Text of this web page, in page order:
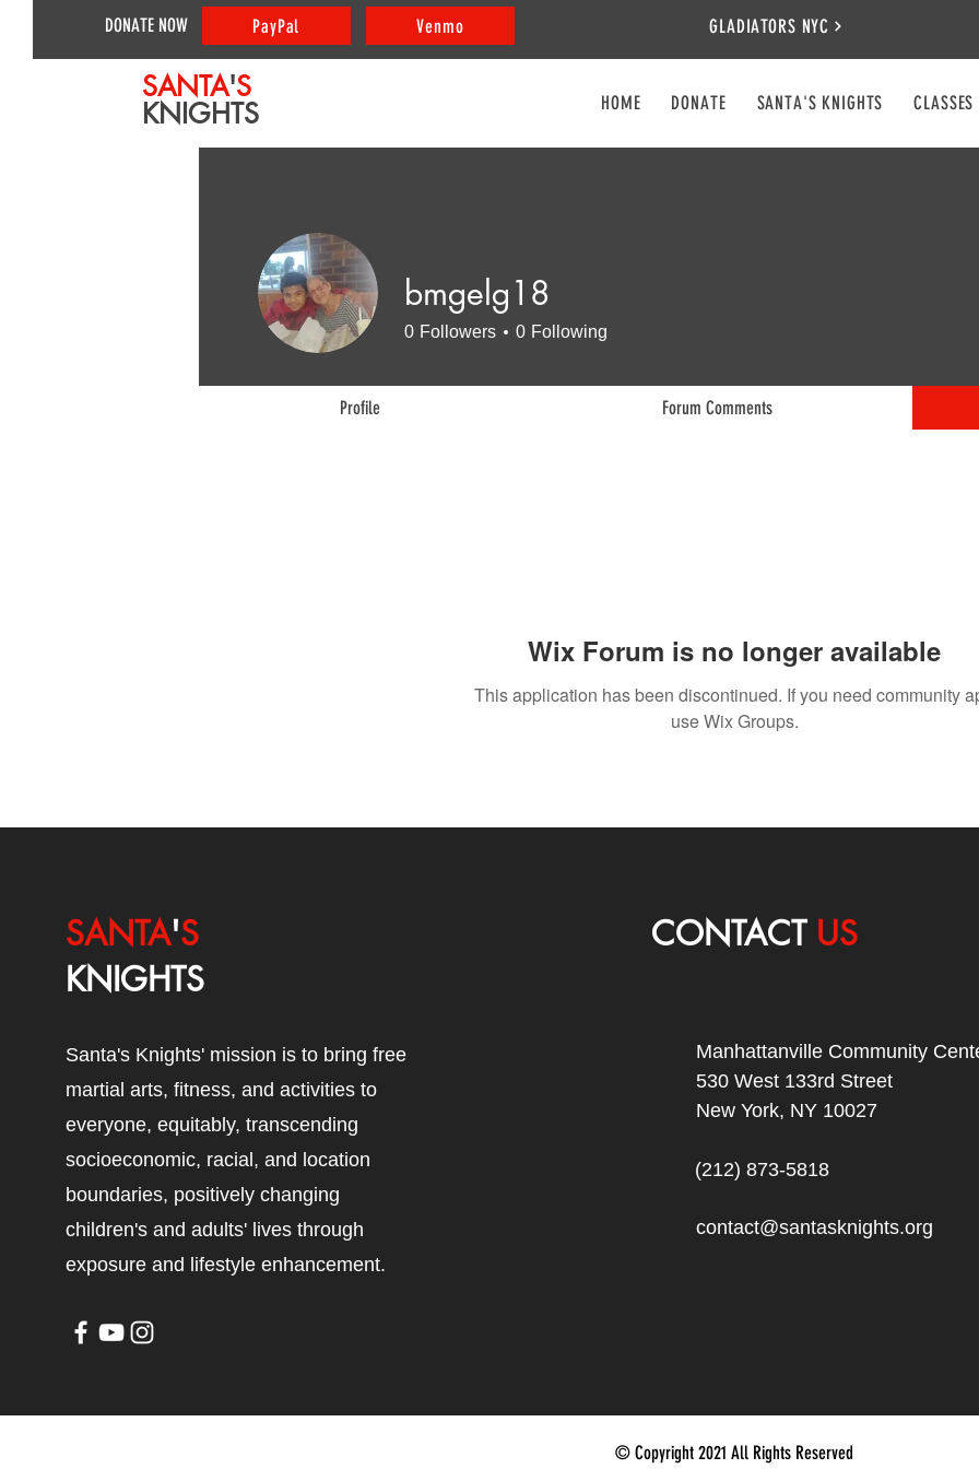
DONATE NOW PayPal Venmo GLADIATORS NYC
SANTA'S
KNIGHTS HOME DONATE SANTA'S KNIGHTS CLASSES
Wix Forum is no longer available
This application has been discontinued. If you need community
use Wix Groups.
bmgelg18
0 Followers 0 Following
Profile Forum Comments
SANTA'S
KNIGHTS
Santa's Knights' mission is to bring free
martial arts, fitness, and activities to
everyone, equitably, transcending
socioeconomic, racial, and location
boundaries, positively changing
children's and adults' lives through
exposure and lifestyle enhancement.
CONTACTUS
Manhattanville Community
530 West 133rd Street
New York, NY 10027
(212) 873-5818
contact@santasknights.org
© Copyright 2021 All Rights Reserved